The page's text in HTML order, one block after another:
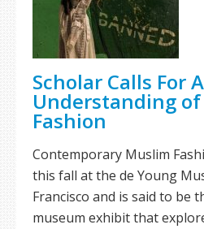
Scholar Calls For
Understanding
Fashion
Contemporary Muslim
this fall at the de Young
Francisco and is said to be
museum exhibit that